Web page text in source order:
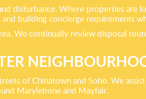
disturbance. Where properties are
building concierge requirements
We continually review disposal
of Chinatown and Soho. We
Marylebone and Mayfair.